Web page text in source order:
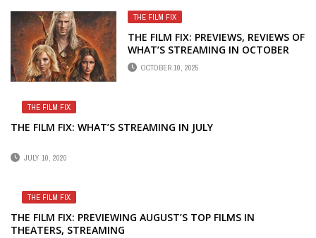
THE FILM FIX
THE FILM FIX: PREVIEWS, REVIEWS OF
WHAT’S STREAMING IN OCTOBER
OCTOBER 10, 2025
THE FILM FIX
THE FILM FIX: WHAT’S STREAMING IN JULY
JULY 10, 2020
THE FILM FIX
THE FILM FIX: PREVIEWING AUGUST’S TOP FILMS IN
THEATERS, STREAMING